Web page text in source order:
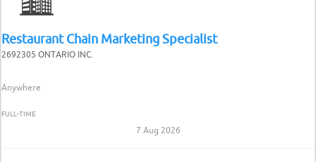
Restaurant Chain Marketing Specialist
2692305 ONTARIO INC.
Anywhere
FULL-TIME
7 Aug 2026